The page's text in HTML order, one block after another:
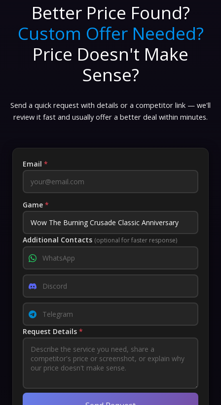
Better Price Found?
Custom Offer Needed?
Price Doesn't Make
Sense?
Send a quick request with details or a competitor link — we'll
review it fast and usually offer a better deal within minutes.
Email *
Game *
Additional Contacts (optional for faster response)
Request Details *